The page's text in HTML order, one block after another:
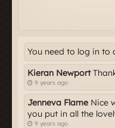
You need to log in to
Kieran Newport
9 years ago
Jenneva Flame Nice
you put in all the
9 years ago